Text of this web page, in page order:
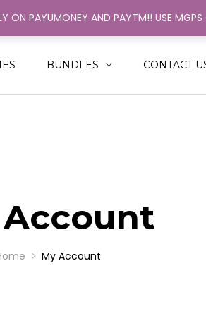
BUNDLES CONTACT
My Account
ON PAYUMONEY AND PAYTM!! USE